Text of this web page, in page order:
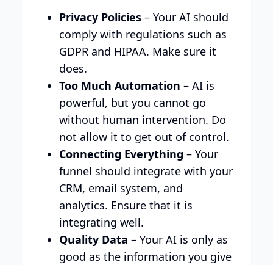
Privacy Policies – Your AI should
comply with regulations such as
GDPR and HIPAA. Make sure it
does.
Too Much Automation – AI is
powerful, but you cannot go
without human intervention. Do
not allow it to get out of control.
Connecting Everything – Your
funnel should integrate with your
CRM, email system, and
analytics. Ensure that it is
integrating well.
Quality Data – Your AI is only as
good as the information you give